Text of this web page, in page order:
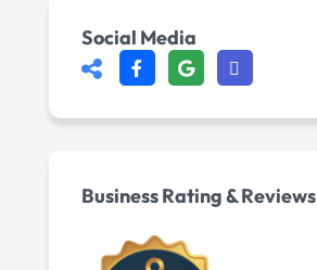
Social Media
Business Rating & Reviews